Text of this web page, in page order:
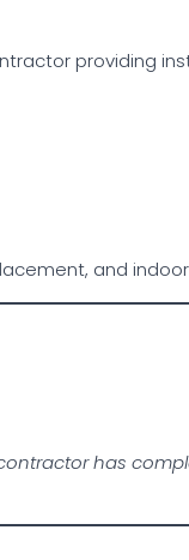
providing
and
has